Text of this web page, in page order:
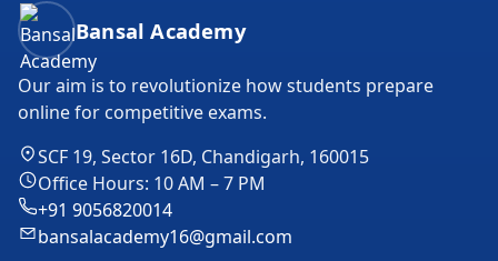
Bansal Academy Footer
Bansal Academy
Our aim is to revolutionize how students prepare
online for competitive exams.
SCF 19, Sector 16D, Chandigarh, 160015
Office Hours: 10 AM – 7 PM
+91 9056820014
bansalacademy16@gmail.com